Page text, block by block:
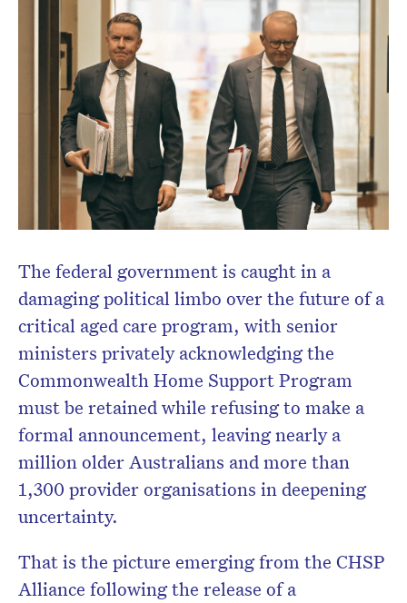
The federal government is caught in a
damaging political limbo over the future of a
critical aged care program, with senior
ministers privately acknowledging the
Commonwealth Home Support Program
must be retained while refusing to make a
formal announcement, leaving nearly a
million older Australians and more than
1,300 provider organisations in deepening
uncertainty.
That is the picture emerging from the CHSP
Alliance following the release of a
Don’t miss the next edition.
Subscribe to the HelloCare
newsletter.